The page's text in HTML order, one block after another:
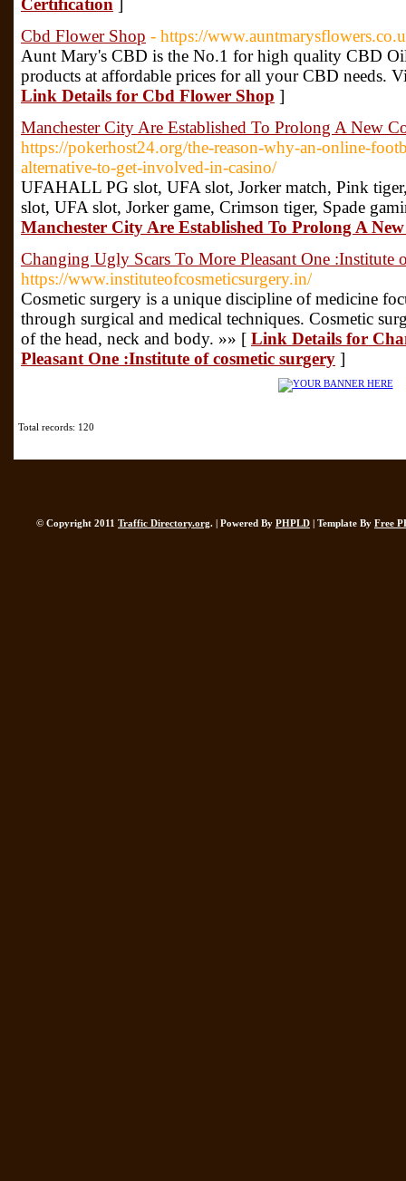
Certification
Cbd Flower Shop - https://
Aunt Mary's CBD is the No.1 for high quality CBD
products at affordable prices for all your CBD needs.
Link Details for Cbd Flower Shop ]
Manchester City Are Established To Prolong A New
https://pokerhost24.org/the-reason-why-an-online-
alternative-to-get-involved-in-casino/
UFAHALL PG slot, UFA slot, Jorker match, Pink
slot, UFA slot, Jorker game, Crimson tiger, Spade
Manchester City Are Established To Prolong A
Changing Ugly Scars To More Pleasant One :Institute
https://www.instituteofcosmeticsurgery.in/
Cosmetic surgery is a unique discipline of medicine
through surgical and medical techniques. Cosmetic
of the head, neck and body. »» [ Link Details for
Pleasant One :Institute of cosmetic surgery ]
Total records: 120
© Copyright 2011 Traffic Directory.org. | Powered By PHPLD | Template By Free